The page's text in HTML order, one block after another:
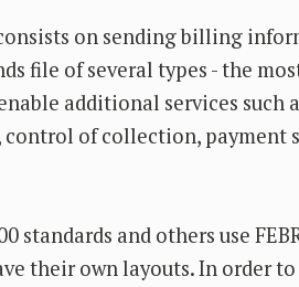
on sending billing
file of several types - the
additional services
of collection, payment
standards and others use
their own layouts. In order